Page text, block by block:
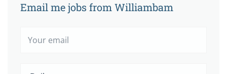
Email me jobs from Williambam